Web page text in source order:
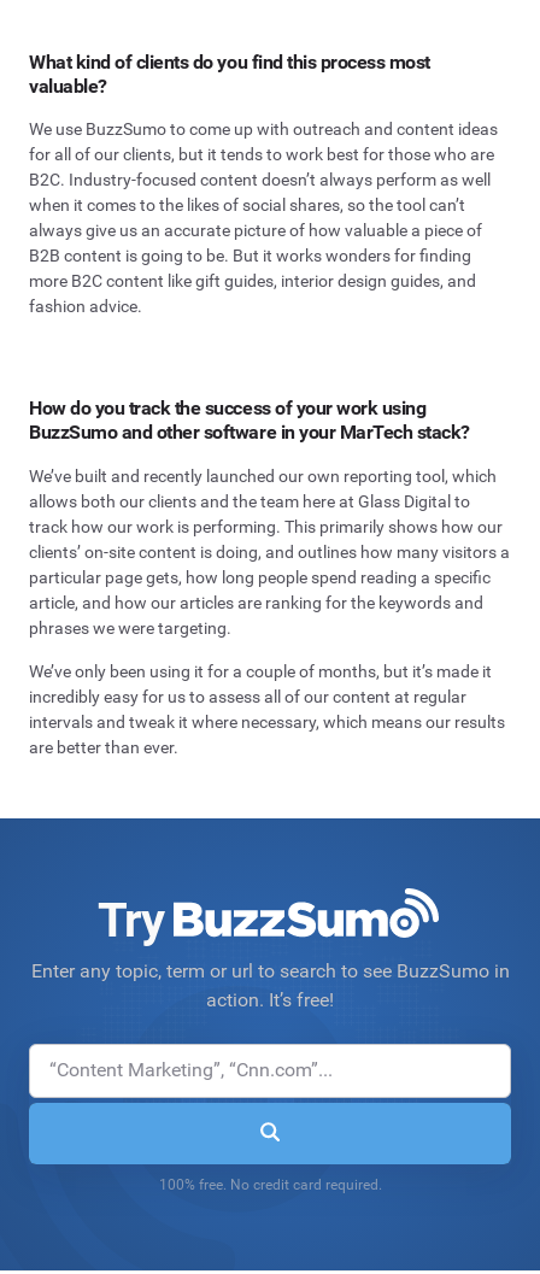
What kind of clients do you find this process most
valuable?
We use BuzzSumo to come up with outreach and content ideas
for all of our clients, but it tends to work best for those who are
B2C. Industry-focused content doesn’t always perform as well
when it comes to the likes of social shares, so the tool can’t
always give us an accurate picture of how valuable a piece of
B2B content is going to be. But it works wonders for finding
more B2C content like gift guides, interior design guides, and
fashion advice.
How do you track the success of your work using
BuzzSumo and other software in your MarTech stack?
We’ve built and recently launched our own reporting tool, which
allows both our clients and the team here at Glass Digital to
track how our work is performing. This primarily shows how our
clients’ on-site content is doing, and outlines how many visitors a
particular page gets, how long people spend reading a specific
article, and how our articles are ranking for the keywords and
phrases we were targeting.
We’ve only been using it for a couple of months, but it’s made it
incredibly easy for us to assess all of our content at regular
intervals and tweak it where necessary, which means our results
are better than ever.
Try
Enter any topic, term or url to search to see BuzzSumo in
action. It’s free!
100% free. No credit card required.